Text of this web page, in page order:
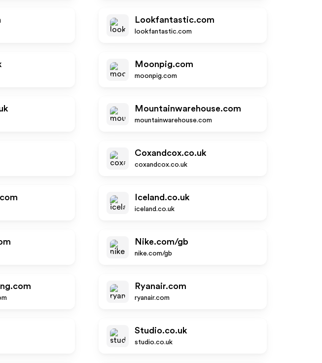
Lookfantastic.com
lookfantastic.com
Moonpig.com
moonpig.com
Mountainwarehouse.com
mountainwarehouse.com
Coxandcox.co.uk
coxandcox.co.uk
Iceland.co.uk
iceland.co.uk
Nike.com/gb
nike.com/gb
Ryanair.com
ryanair.com
Studio.co.uk
studio.co.uk